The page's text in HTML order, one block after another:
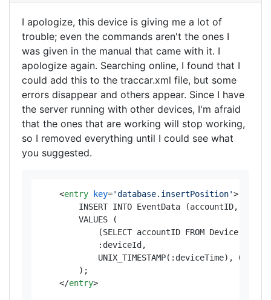
I apologize, this device is giving me a lot of
trouble; even the commands aren't the ones I
was given in the manual that came with it. I
apologize again. Searching online, I found that I
could add this to the traccar.xml file, but some
errors disappear and others appear. Since I have
the server running with other devices, I'm afraid
that the ones that are working will stop working,
so I removed everything until I could see what
you suggested.
<entry key='database.insertPosition'>
INSERT INTO EventData (accountID,
        VALUES (
(SELECT accountID FROM Device
            :deviceId,
UNIX_TIMESTAMP(:deviceTime), 0,
        );
</entry>